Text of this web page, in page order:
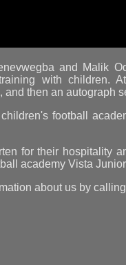
and Malik
with children.
then an autograph
football
for their hospitality
academy Vista
about us by